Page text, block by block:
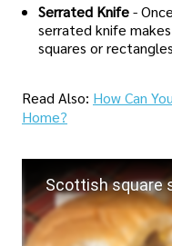
Serrated Knife-
serrated knife
squares or
Read Also: How Can
Home?